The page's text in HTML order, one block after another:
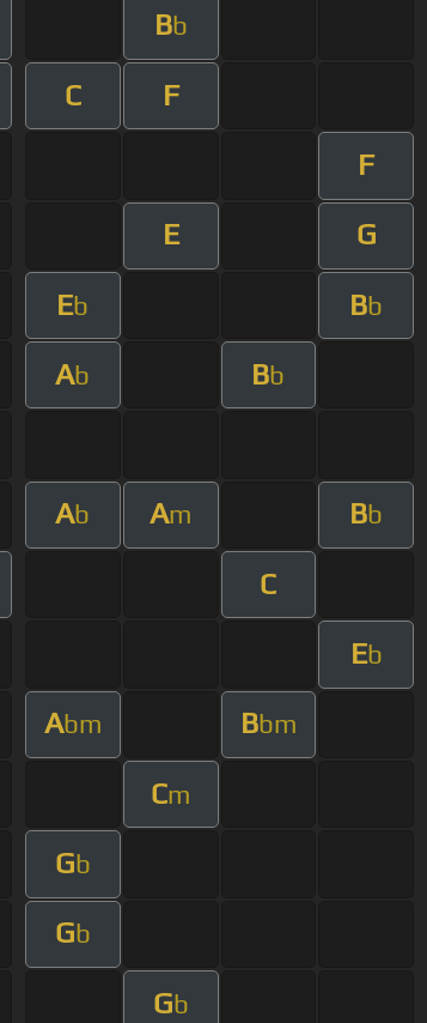
Bb
C F
F
E G
Eb Bb
Ab Bb
Ab Am Bb
C
Eb
Abm Bbm
Cm
Gb
Gb
Gb